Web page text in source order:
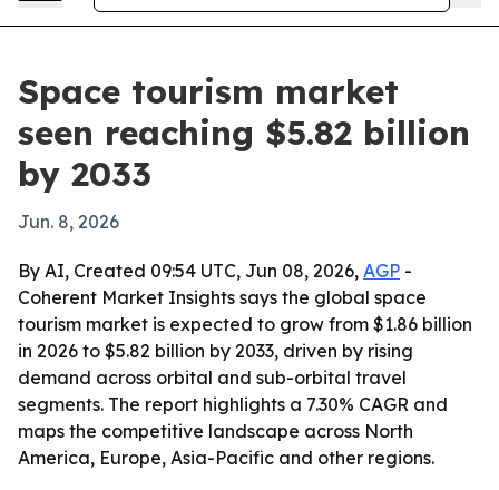
Space tourism market
seen reaching $5.82 billion
by 2033
Jun. 8, 2026
By AI, Created 09:54 UTC, Jun 08, 2026, AGP -
Coherent Market Insights says the global space
tourism market is expected to grow from $1.86 billion
in 2026 to $5.82 billion by 2033, driven by rising
demand across orbital and sub-orbital travel
segments. The report highlights a 7.30% CAGR and
maps the competitive landscape across North
America, Europe, Asia-Pacific and other regions.